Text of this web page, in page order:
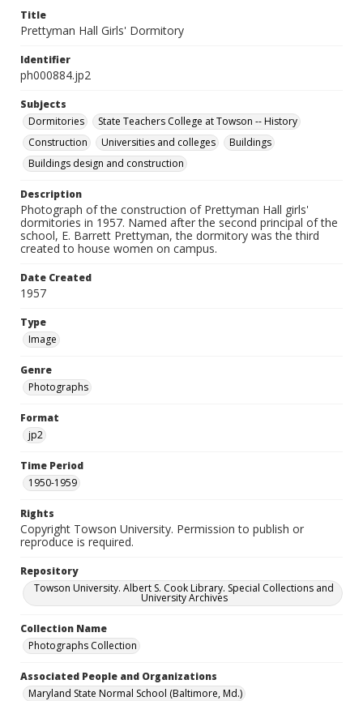
Title
Prettyman Hall Girls' Dormitory
Identifier
ph000884.jp2
Subjects
Dormitories
State Teachers College at Towson -- History
Construction
Universities and colleges
Buildings
Buildings design and construction
Description
Photograph of the construction of Prettyman Hall girls'
dormitories in 1957. Named after the second principal of the
school, E. Barrett Prettyman, the dormitory was the third
created to house women on campus.
Date Created
1957
Type
Image
Genre
Photographs
Format
jp2
Time Period
1950-1959
Rights
Copyright Towson University. Permission to publish or
reproduce is required.
Repository
Towson University. Albert S. Cook Library. Special Collections and
University Archives
Collection Name
Photographs Collection
Associated People and Organizations
Maryland State Normal School (Baltimore, Md.)